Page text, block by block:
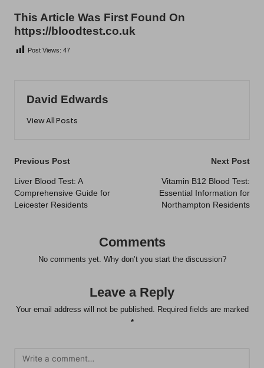
This Article Was First Found On
https://bloodtest.co.uk
Post Views: 47
David Edwards
View All Posts
Post
navigation
Previous Post
Liver Blood Test: A
Comprehensive Guide for
Leicester Residents
Next Post
Vitamin B12 Blood Test:
Essential Information for
Northampton Residents
Comments
No comments yet. Why don’t you start the discussion?
Leave a Reply
Your email address will not be published. Required fields are marked
*